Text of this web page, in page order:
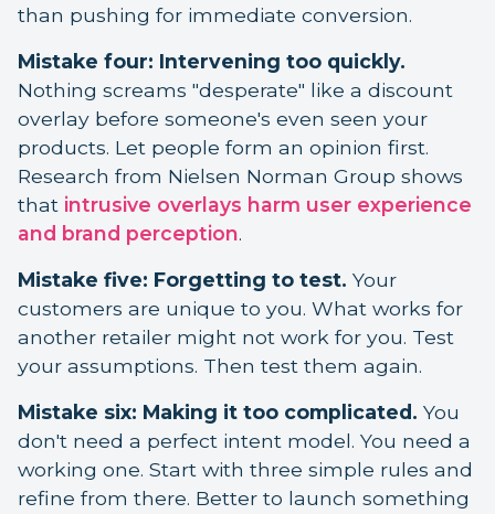
than pushing for immediate conversion.
Mistake four: Intervening too quickly.
Nothing screams "desperate" like a discount
overlay before someone's even seen your
products. Let people form an opinion first.
Research from Nielsen Norman Group shows
that intrusive overlays harm user experience
and brand perception.
Mistake five: Forgetting to test. Your
customers are unique to you. What works for
another retailer might not work for you. Test
your assumptions. Then test them again.
Mistake six: Making it too complicated. You
don't need a perfect intent model. You need a
working one. Start with three simple rules and
refine from there. Better to launch something